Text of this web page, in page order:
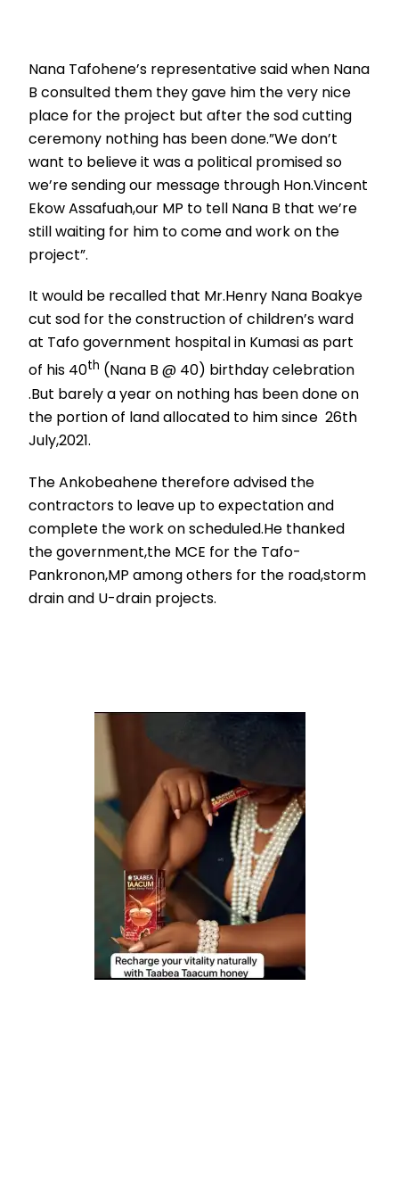
Nana Tafohene’s representative said when Nana
B consulted them they gave him the very nice
place for the project but after the sod cutting
ceremony nothing has been done.”We don’t
want to believe it was a political promised so
we’re sending our message through Hon.Vincent
Ekow Assafuah,our MP to tell Nana B that we’re
still waiting for him to come and work on the
project”.
It would be recalled that Mr.Henry Nana Boakye
cut sod for the construction of children’s ward
at Tafo government hospital in Kumasi as part
of his 40th (Nana B @ 40) birthday celebration
.But barely a year on nothing has been done on
the portion of land allocated to him since 26th
July,2021.
The Ankobeahene therefore advised the
contractors to leave up to expectation and
complete the work on scheduled.He thanked
the government,the MCE for the Tafo-
Pankronon,MP among others for the road,storm
drain and U-drain projects.